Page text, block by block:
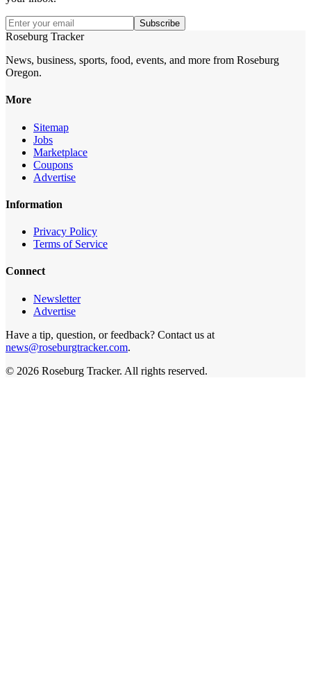
Subscribe
Roseburg Tracker
News, business, sports, food, events, and more from Roseburg
Oregon.
More
Sitemap
Jobs
Marketplace
Coupons
Advertise
Information
Privacy Policy
Terms of Service
Connect
Newsletter
Advertise
Have a tip, question, or feedback? Contact us at
news@roseburgtracker.com.
© 2026 Roseburg Tracker. All rights reserved.